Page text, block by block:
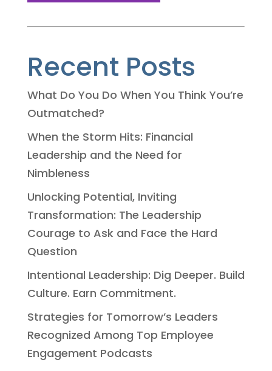
Recent Posts
What Do You Do When You Think You’re
Outmatched?
When the Storm Hits: Financial
Leadership and the Need for
Nimbleness
Unlocking Potential, Inviting
Transformation: The Leadership
Courage to Ask and Face the Hard
Question
Intentional Leadership: Dig Deeper. Build
Culture. Earn Commitment.
Strategies for Tomorrow’s Leaders
Recognized Among Top Employee
Engagement Podcasts